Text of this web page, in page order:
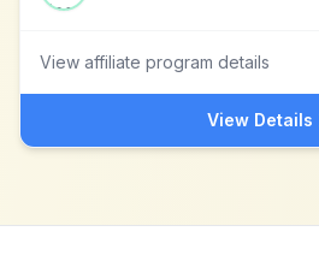
View affiliate program details
View Details